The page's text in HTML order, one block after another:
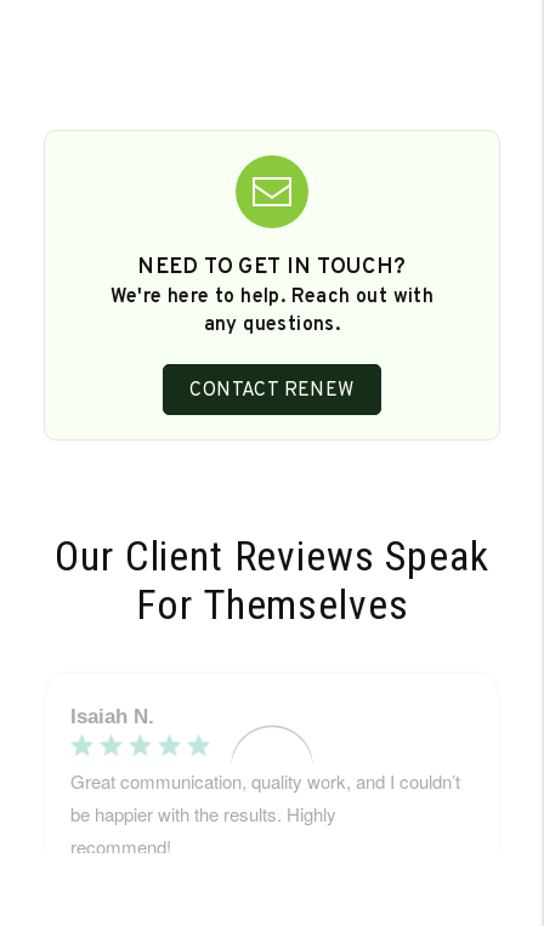
NEED TO GET IN TOUCH?
We're here to help. Reach out with
any questions.
CONTACT RENEW
Our Client Reviews Speak
For Themselves